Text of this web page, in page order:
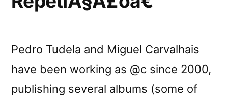
Pedro Tudela and Miguel Carvalhais
have been working as @c since 2000,
publishing several albums (some of